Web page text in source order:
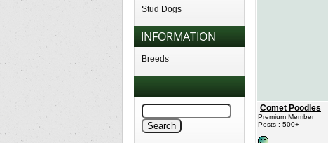
Stud Dogs
INFORMATION
Breeds
Comet Poodles
Premium Member
Posts : 500+